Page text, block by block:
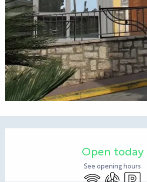
Open today
See opening hours
Wifi Air Car